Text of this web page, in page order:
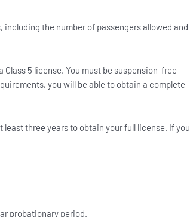
the number of passengers allowed and
5 license. You must be suspension-free
you will be able to obtain a complete
three years to obtain your full license. If you
probationary period.